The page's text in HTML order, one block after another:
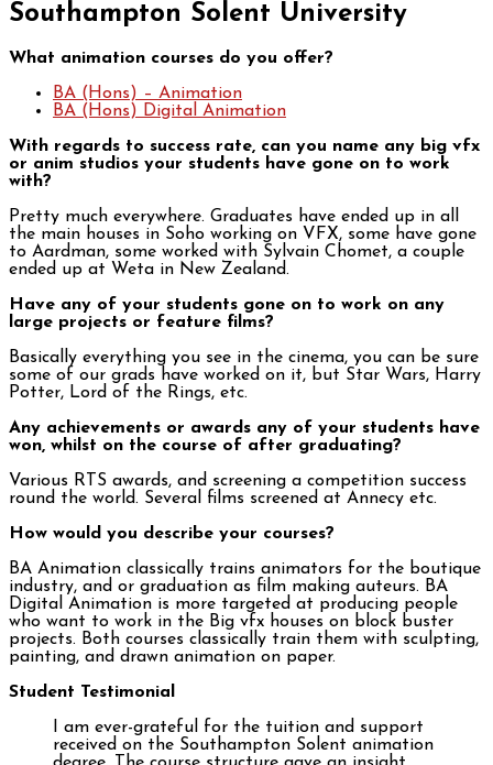
Southampton Solent University
What animation courses do you offer?
BA (Hons) – Animation
BA (Hons) Digital Animation
With regards to success rate, can you name any big vfx
or anim studios your students have gone on to work
with?
Pretty much everywhere. Graduates have ended up in all
the main houses in Soho working on VFX, some have gone
to Aardman, some worked with Sylvain Chomet, a couple
ended up at Weta in New Zealand.
Have any of your students gone on to work on any
large projects or feature films?
Basically everything you see in the cinema, you can be sure
some of our grads have worked on it, but Star Wars, Harry
Potter, Lord of the Rings, etc.
Any achievements or awards any of your students have
won, whilst on the course of after graduating?
Various RTS awards, and screening a competition success
round the world. Several films screened at Annecy etc.
How would you describe your courses?
BA Animation classically trains animators for the boutique
industry, and or graduation as film making auteurs. BA
Digital Animation is more targeted at producing people
who want to work in the Big vfx houses on block buster
projects. Both courses classically train them with sculpting,
painting, and drawn animation on paper.
Student Testimonial
I am ever-grateful for the tuition and support
received on the Southampton Solent animation